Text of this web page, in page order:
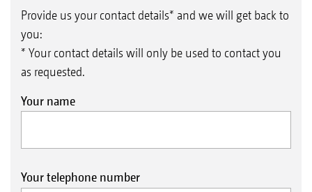
Provide us your contact details* and we will get back to
you:
* Your contact details will only be used to contact you
as requested.
Your name
Your telephone number